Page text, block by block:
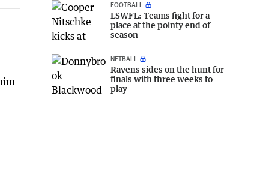
FOOTBALL
LSWFL: Teams fight for a
place at the pointy end of
season
NETBALL
Ravens sides on the hunt for
finals with three weeks to
play